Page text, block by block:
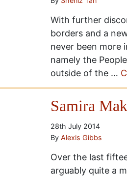
With further
borders and a
never been more
namely the
outside of the …
Samira
28th July 2014
By Alexis Gibbs
Over the last
arguably quite a